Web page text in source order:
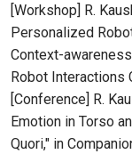
[Workshop] R.
Personalized
Context-
Robot Interactions
[Conference] R.
Emotion in Torso
Quori," in